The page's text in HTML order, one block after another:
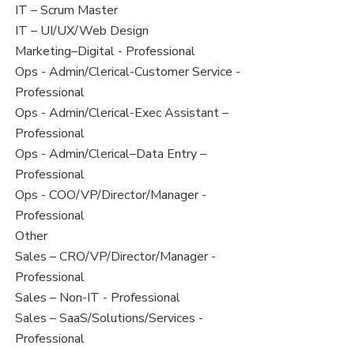
under
filed
under
jobs
filed
under
View
jobs
filed
under
IT – Scrum Master
View
jobs
filed
under
IT – UI/UX/Web Design
View
jobs
filed
under
Marketing–Digital - Professional
View
jobs
filed
under
Ops - Admin/Clerical-Customer Service -
Professional
View
jobs
filed
under
Ops - Admin/Clerical-Exec Assistant –
Professional
View
jobs
filed
under
Ops - Admin/Clerical–Data Entry –
Professional
View
jobs
filed
under
Ops - COO/VP/Director/Manager -
Professional
View
jobs
filed
under
Other
View
jobs
filed
under
Sales – CRO/VP/Director/Manager -
Professional
View
jobs
filed
Sales – Non-IT - Professional
View
jobs
Sales – SaaS/Solutions/Services -
Professional